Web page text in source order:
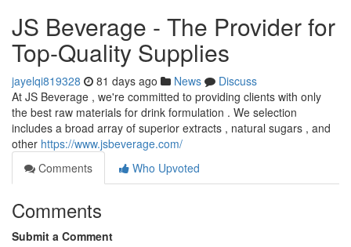
JS Beverage - The Provider for
Top-Quality Supplies
jayelqi819328 81 days ago News
Discuss
At JS Beverage , we're committed to providing clients with only
the best raw materials for drink formulation . We selection
includes a broad array of superior extracts , natural sugars , and
other https://www.jsbeverage.com/
Comments
Who Upvoted
Comments
Submit a Comment